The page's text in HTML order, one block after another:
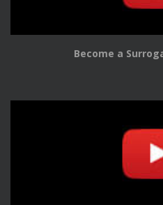
Become a